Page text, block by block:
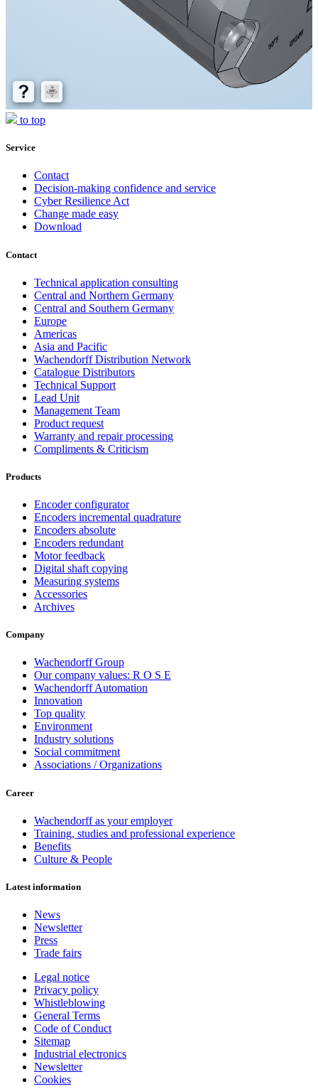
to top
Service
Contact
Decision-making confidence and service
Cyber Resilience Act
Change made easy
Download
Contact
Technical application consulting
Central and Northern Germany
Central and Southern Germany
Europe
Americas
Asia and Pacific
Wachendorff Distribution Network
Catalogue Distributors
Technical Support
Lead Unit
Management Team
Product request
Warranty and repair processing
Compliments & Criticism
Products
Encoder configurator
Encoders incremental quadrature
Encoders absolute
Encoders redundant
Motor feedback
Digital shaft copying
Measuring systems
Accessories
Archives
Company
Wachendorff Group
Our company values: R O S E
Wachendorff Automation
Innovation
Top quality
Environment
Industry solutions
Social commitment
Associations / Organizations
Career
Wachendorff as your employer
Training, studies and professional experience
Benefits
Culture & People
Latest information
News
Newsletter
Press
Trade fairs
Legal notice
Privacy policy
Whistleblowing
General Terms
Code of Conduct
Sitemap
Industrial electronics
Newsletter
Cookies